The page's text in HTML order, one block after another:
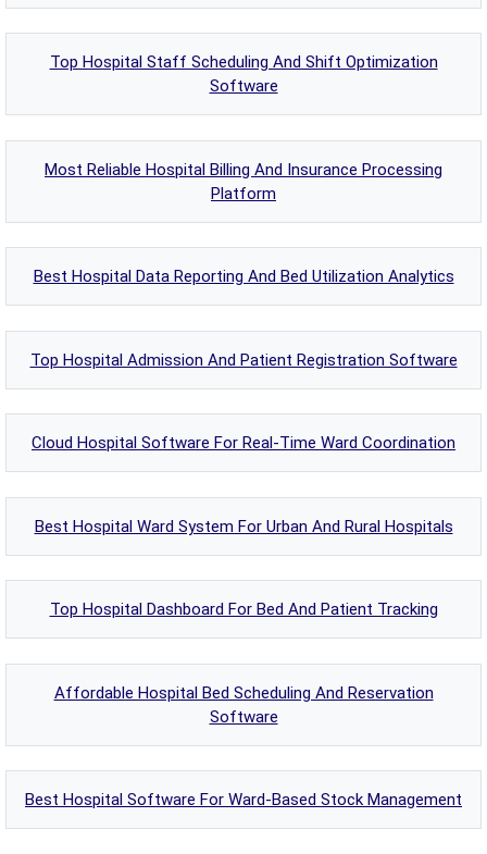
Top Hospital Staff Scheduling And Shift Optimization
Software
Most Reliable Hospital Billing And Insurance Processing
Platform
Best Hospital Data Reporting And Bed Utilization Analytics
Top Hospital Admission And Patient Registration Software
Cloud Hospital Software For Real-Time Ward Coordination
Best Hospital Ward System For Urban And Rural Hospitals
Top Hospital Dashboard For Bed And Patient Tracking
Affordable Hospital Bed Scheduling And Reservation
Software
Best Hospital Software For Ward-Based Stock Management